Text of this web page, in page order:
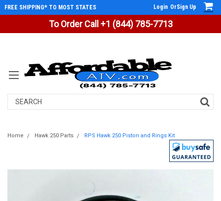
To Order Call +1 (844) 785-7713
FREE SHIPPING* TO MOST STATES Login OrSign Up
Search
Home Hawk 250 Parts RPS Hawk 250 Piston and Rings Kit